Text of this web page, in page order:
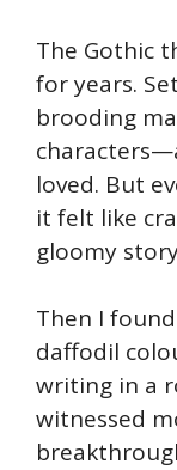
The Gothic
for years.
brooding
loved. But
it felt like
gloomy
Then I
daffodil
writing in a
witnessed